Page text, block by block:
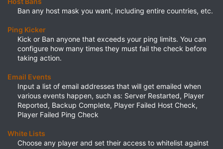
Ban any host mask you want, including entire countries, etc.​
Ping Kicker
Kick or Ban anyone that exceeds your ping limits. You can
configure how many times they must fail the check before
taking action.​
Email Events
Input a list of email addresses that will get emailed when
various events happen, such as: Server Restarted, Player
Reported, Backup Complete, Player Failed Host Check,
Player Failed Ping Check​
White Lists
Choose any player and set their access to whitelist against